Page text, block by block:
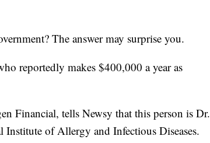
The answer may surprise you.
reportedly makes $400,000 a year as
Financial, tells Newsy that this person is Dr.
of Allergy and Infectious Diseases.